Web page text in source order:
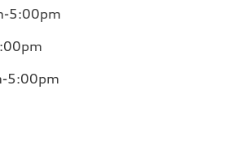
5:00pm
5:00pm